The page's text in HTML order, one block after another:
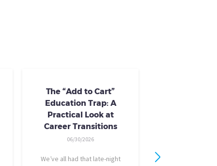
The “Add to Cart”
Education Trap: A
Practical Look at
Career Transitions
06/30/2026
We’ve all had that late-night